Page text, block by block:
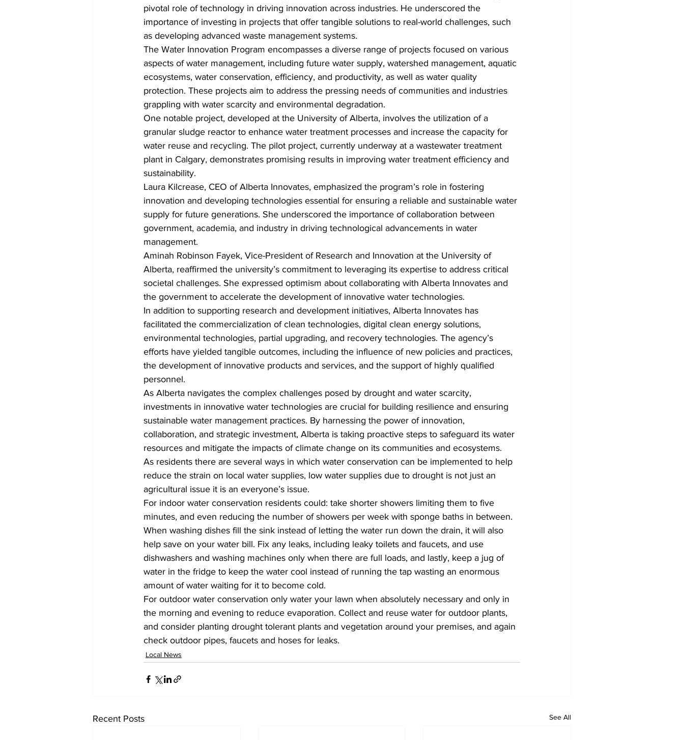
pivotal role of technology in driving innovation across industries. He underscored the
importance of investing in projects that offer tangible solutions to real-world challenges, such
as developing advanced waste management systems.
The Water Innovation Program encompasses a diverse range of projects focused on various
aspects of water management, including future water supply, watershed management, aquatic
ecosystems, water conservation, efficiency, and productivity, as well as water quality
protection. These projects aim to address the pressing needs of communities and industries
grappling with water scarcity and environmental degradation.
One notable project, developed at the University of Alberta, involves the utilization of a
granular sludge reactor to enhance water treatment processes and increase the capacity for
water reuse and recycling. The pilot project, currently underway at a wastewater treatment
plant in Calgary, demonstrates promising results in improving water treatment efficiency and
sustainability.
Laura Kilcrease, CEO of Alberta Innovates, emphasized the program’s role in fostering
innovation and developing technologies essential for ensuring a reliable and sustainable water
supply for future generations. She underscored the importance of collaboration between
government, academia, and industry in driving technological advancements in water
management.
Aminah Robinson Fayek, Vice-President of Research and Innovation at the University of
Alberta, reaffirmed the university’s commitment to leveraging its expertise to address critical
societal challenges. She expressed optimism about collaborating with Alberta Innovates and
the government to accelerate the development of innovative water technologies.
In addition to supporting research and development initiatives, Alberta Innovates has
facilitated the commercialization of clean technologies, digital clean energy solutions,
environmental technologies, partial upgrading, and recovery technologies. The agency’s
efforts have yielded tangible outcomes, including the influence of new policies and practices,
the development of innovative products and services, and the support of highly qualified
personnel.
As Alberta navigates the complex challenges posed by drought and water scarcity,
investments in innovative water technologies are crucial for building resilience and ensuring
sustainable water management practices. By harnessing the power of innovation,
collaboration, and strategic investment, Alberta is taking proactive steps to safeguard its water
resources and mitigate the impacts of climate change on its communities and ecosystems.
As residents there are several ways in which water conservation can be implemented to help
reduce the strain on local water supplies, low water supplies due to drought is not just an
agricultural issue it is an everyone’s issue.
For indoor water conservation residents could: take shorter showers limiting them to five
minutes, and even reducing the number of showers per week with sponge baths in between.
When washing dishes fill the sink instead of letting the water run down the drain, it will also
help save on your water bill. Fix any leaks, including leaky toilets and faucets, and use
dishwashers and washing machines only when there are full loads, and lastly, keep a jug of
water in the fridge to keep the water cool instead of running the tap wasting an enormous
amount of water waiting for it to become cold.
For outdoor water conservation only water your lawn when absolutely necessary and only in
the morning and evening to reduce evaporation. Collect and reuse water for outdoor plants,
and consider planting drought tolerant plants and vegetation around your premises, and again
check outdoor pipes, faucets and hoses for leaks.
Local News
Recent Posts See All